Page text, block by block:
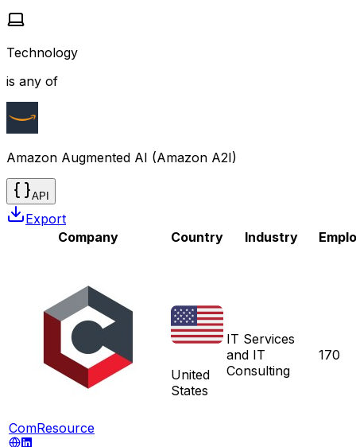
Technology
is any of
Amazon Augmented AI (Amazon A2I)
API
Export
Company
Country Industry
ComResource
United
States
IT Services
and IT
Consulting
170